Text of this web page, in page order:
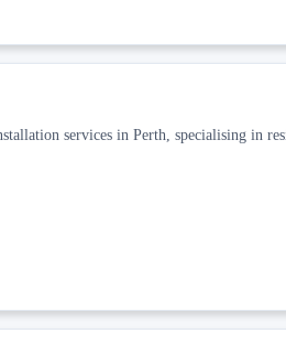
services in Perth, specialising in